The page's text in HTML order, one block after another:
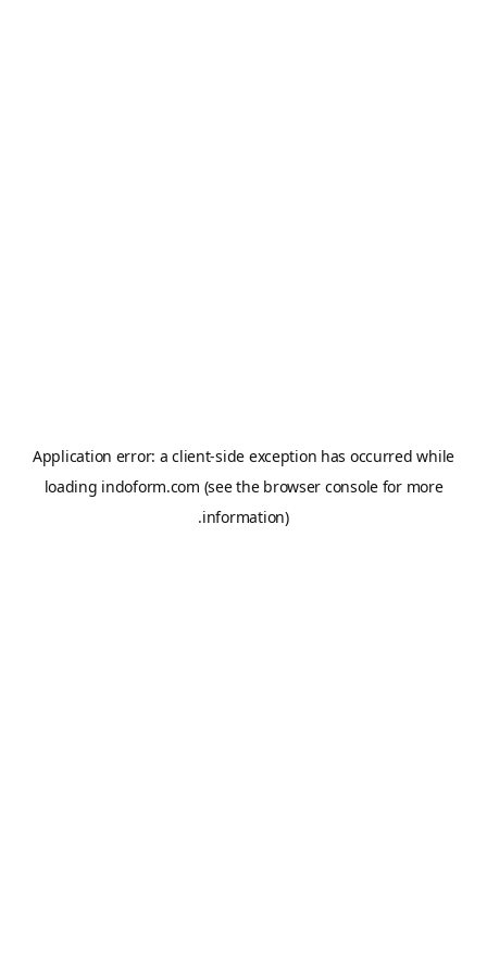
Application error: aclient-side exception has occurred while
loading indoform.com (see the browser consolefor more
information).